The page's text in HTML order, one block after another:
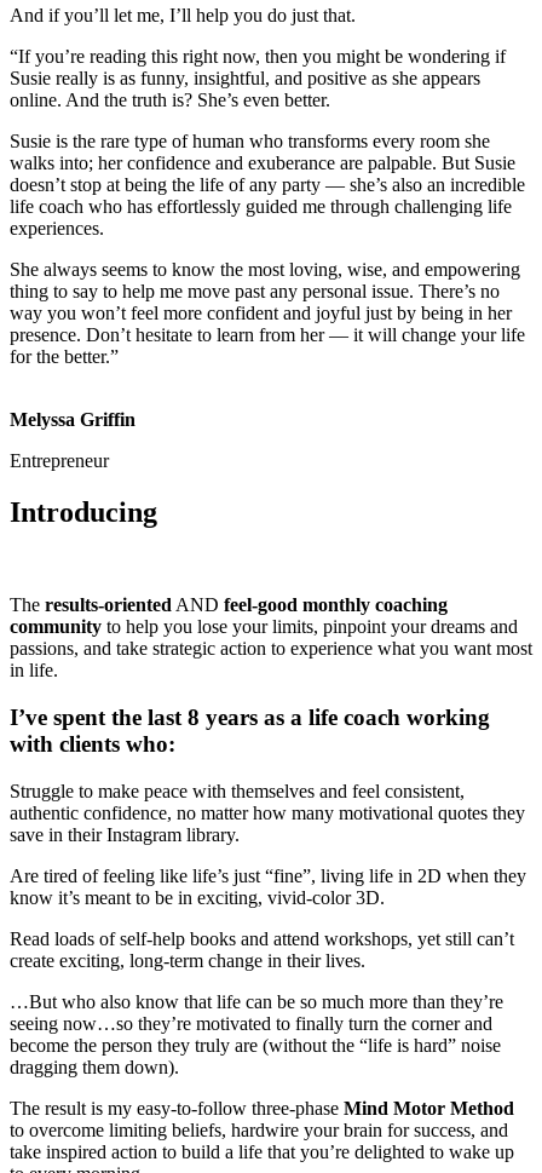
And if you’ll let me, I’ll help you do just that.
“If you’re reading this right now, then you might be wondering if
Susie really is as funny, insightful, and positive as she appears
online. And the truth is? She’s even better.
Susie is the rare type of human who transforms every room she
walks into; her confidence and exuberance are palpable. But Susie
doesn’t stop at being the life of any party — she’s also an incredible
life coach who has effortlessly guided me through challenging life
experiences.
She always seems to know the most loving, wise, and empowering
thing to say to help me move past any personal issue. There’s no
way you won’t feel more confident and joyful just by being in her
presence. Don’t hesitate to learn from her — it will change your life
for the better.”
Melyssa Griffin
Entrepreneur
Introducing
The results-oriented AND feel-good monthly coaching
community to help you lose your limits, pinpoint your dreams and
passions, and take strategic action to experience what you want most
in life.
I’ve spent the last 8 years as a life coach working
with clients who:
Struggle to make peace with themselves and feel consistent,
authentic confidence, no matter how many motivational quotes they
save in their Instagram library.
Are tired of feeling like life’s just “fine”, living life in 2D when they
know it’s meant to be in exciting, vivid-color 3D.
Read loads of self-help books and attend workshops, yet still can’t
create exciting, long-term change in their lives.
…But who also know that life can be so much more than they’re
seeing now…so they’re motivated to finally turn the corner and
become the person they truly are (without the “life is hard” noise
dragging them down).
The result is my easy-to-follow three-phase Mind Motor Method
to overcome limiting beliefs, hardwire your brain for success, and
take inspired action to build a life that you’re delighted to wake up